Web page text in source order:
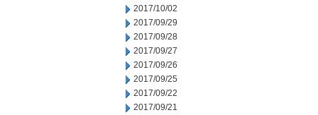
2017/10/02
2017/09/29
2017/09/28
2017/09/27
2017/09/26
2017/09/25
2017/09/22
2017/09/21